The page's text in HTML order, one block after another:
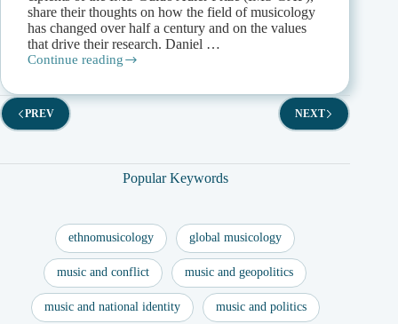
share their thoughts on how the field of musicology
has changed over half a century and on the values
that drive their research. Daniel …
Continue reading
Minding
GAP:
Margaret
Daniel
PREV NEXT
Popular Keywords
ethnomusicology global musicology
music and conflict music and geopolitics
music and national identity music and politics